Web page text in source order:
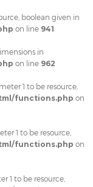
boolean given in
on line 941
in
on line 962
1 to be resource,
functions.php on
1 to be resource,
functions.php on
1 to be resource,